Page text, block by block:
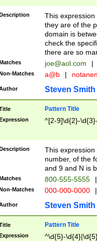
This
they are of the
domain is
check the
there are so
joe@aol.com |
Matches a@b |
Steven Smith
Pattern Title
^[2-9]\d{2}-
This
number, of the
and 9 and N is
800-555-5555 |
Matches 000-000-0000 |
Steven Smith
Pattern Title
^\d{5}-